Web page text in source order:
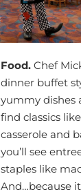
Food.Chef
dinner buffet
yummy dishes
find classics
casserole and
you’ll see
staples like
And…because